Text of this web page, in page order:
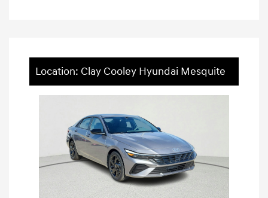
Location: Clay Cooley Hyundai Mesquite